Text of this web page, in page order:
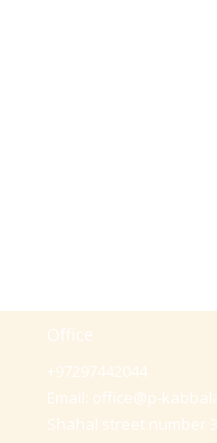
Office
+97297442044
Email: office@p-
Shahal street number